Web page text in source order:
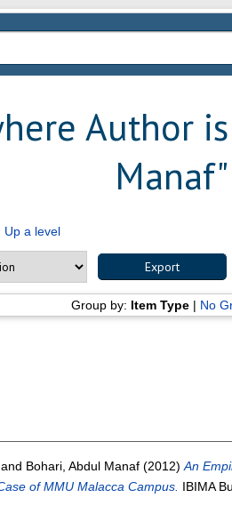
Author
Manaf"
Up a level
Group by: Item Type| No
and Bohari, Abdul Manaf(2012) An
of MMU Malacca Campus. IBIMA